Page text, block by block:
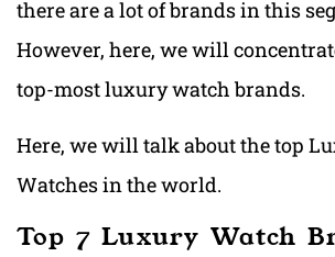
there are a lot of brands in this
However, here, we will
top-most luxury watch brands.
Here, we will talk about the top
Watches in the world.
Top 7 Luxury Watch